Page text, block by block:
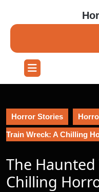
content
Open
Button
Horror Stories
Train Wreck: A Chilling
The Haunted
Chilling